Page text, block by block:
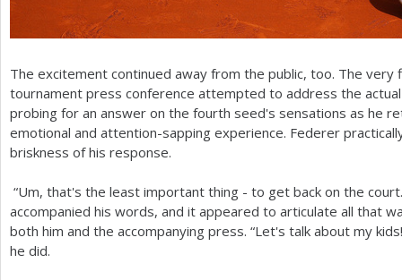
The excitement continued away from the public, too. The
tournament press conference attempted to address the
probing for an answer on the fourth seed's sensations as he
emotional and attention-sapping experience. Federer
briskness of his response.
“Um, that's the least important thing - to get back on the
accompanied his words, and it appeared to articulate all that
both him and the accompanying press. “Let's talk about my
he did.